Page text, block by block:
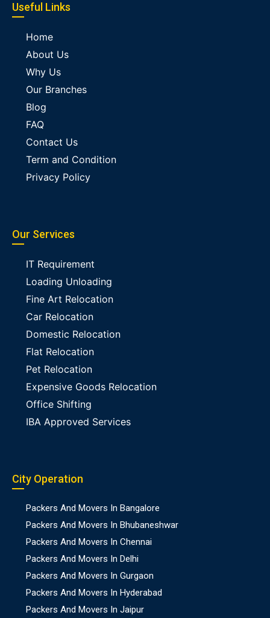
Useful Links
Home
About Us
Why Us
Our Branches
Blog
FAQ
Contact Us
Term and Condition
Privacy Policy
Our Services
IT Requirement
Loading Unloading
Fine Art Relocation
Car Relocation
Domestic Relocation
Flat Relocation
Pet Relocation
Expensive Goods Relocation
Office Shifting
IBA Approved Services
City Operation
Packers And Movers In Bangalore
Packers And Movers In Bhubaneshwar
Packers And Movers In Chennai
Packers And Movers In Delhi
Packers And Movers In Gurgaon
Packers And Movers In Hyderabad
Packers And Movers In Jaipur